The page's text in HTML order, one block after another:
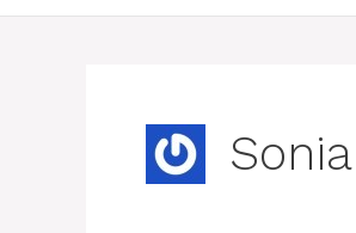
Sonia